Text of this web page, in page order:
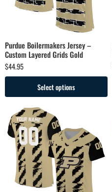
Purdue Boilermakers Jersey –
Custom Layered Grids Gold
$44.95
Select options